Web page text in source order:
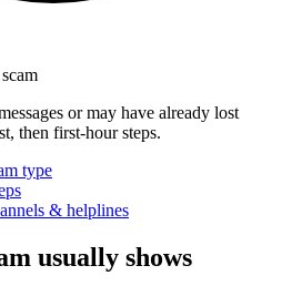
or may have already lost
then first-hour steps.
type
& helplines
usually shows